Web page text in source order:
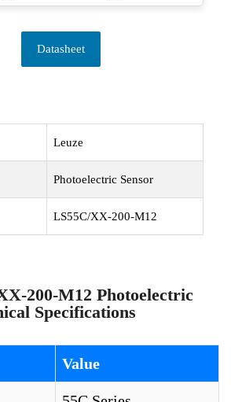
Datasheet
Leuze
Photoelectric Sensor
LS55C/XX-200-M12
200-M12 Photoelectric
Specifications
Value